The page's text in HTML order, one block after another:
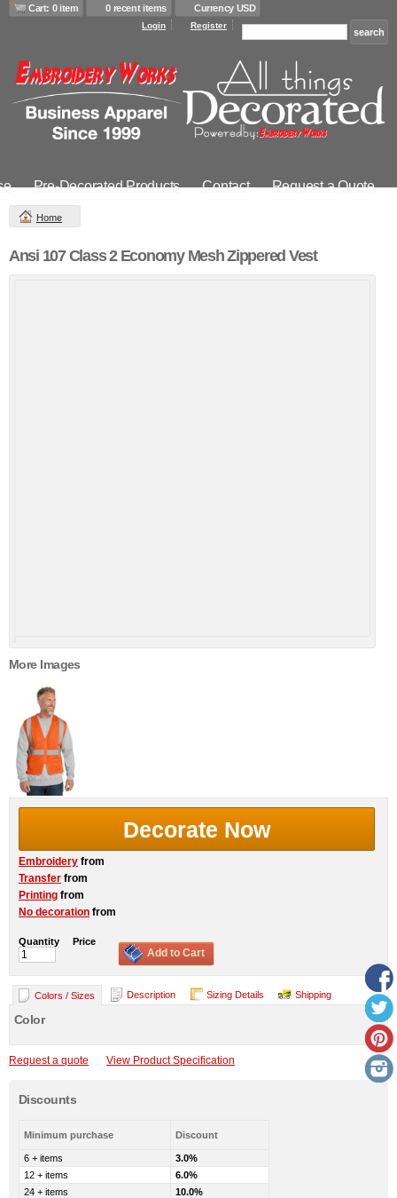
Cart: 0 item 0 recent items Currency USD
Login Register
Pre-Decorated Products Contact Request a Quote
Home
Ansi 107 Class 2 Economy Mesh Zippered Vest
More Images
Decorate Now
Embroidery from
Transfer from
Printing from
No decoration from
Quantity Price
Add to Cart
Colors / Sizes Description Sizing Details Shipping
Color
Request a quote View Product Specification
Discounts
Minimum purchase Discount
6 + items
3.0%
12 + items
6.0%
24 + items
10.0%